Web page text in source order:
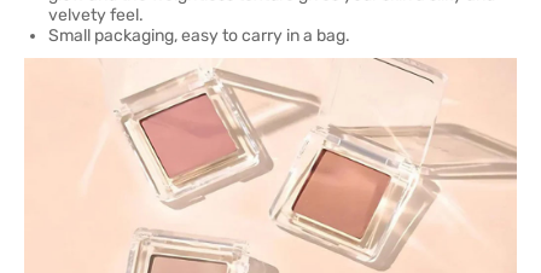
velvety feel.
Small packaging, easy to carry in a bag.